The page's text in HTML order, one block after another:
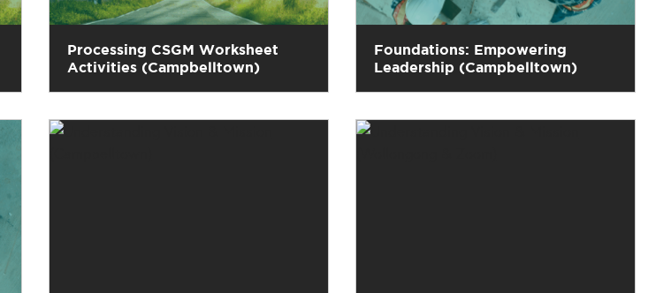
Processing CSGM Worksheet
Activities (Campbelltown)
Foundations: Empowering
Leadership (Campbelltown)